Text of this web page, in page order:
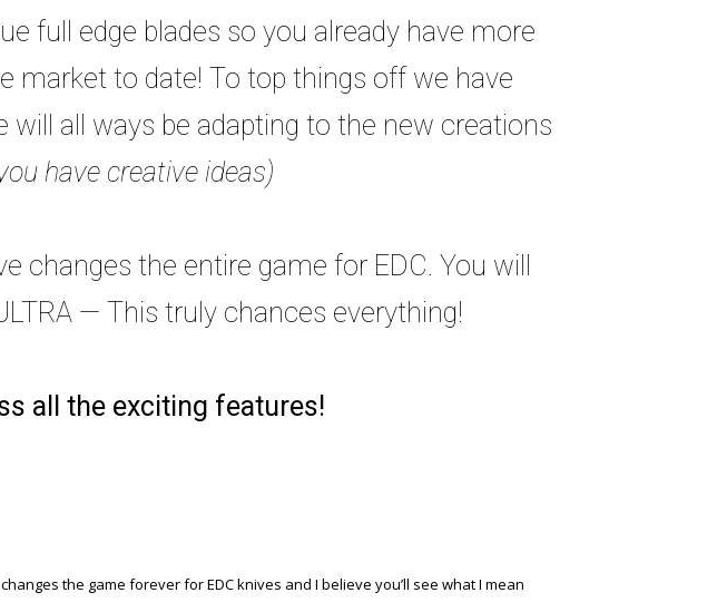
full edge blades so you already have more
market to date! To top things off we have
all ways be adapting to the new creations
have creative ideas)
changes the entire game for EDC. You will
— This truly chances everything!
all the exciting features!
the game forever for EDC knives and I believe you’ll see what I mean